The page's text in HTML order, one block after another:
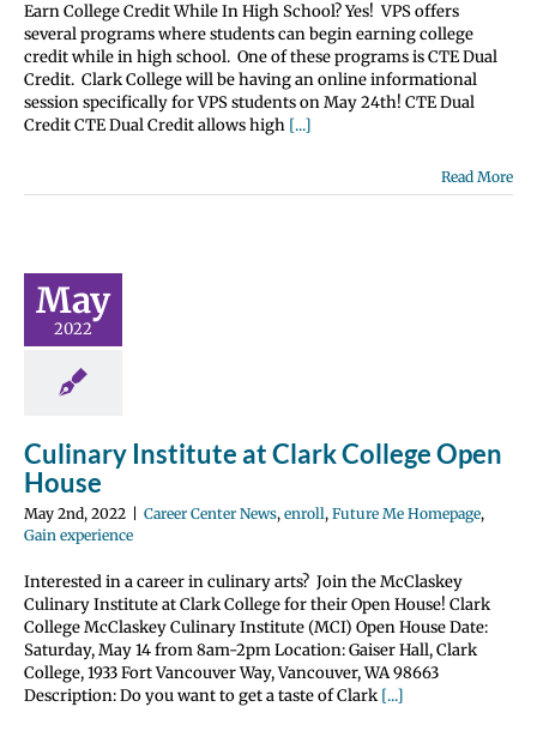
Earn College Credit While In High School? Yes! VPS offers
several programs where students can begin earning college
credit while in high school. One of these programs is CTE Dual
Credit. Clark College will be having an online informational
session specifically for VPS students on May 24th! CTE Dual
Credit CTE Dual Credit allows high [...]
Read More
May
2022
College
House
News enroll
Culinary Institute at Clark College Open
House
May 2nd, 2022 Career Center News, enroll, Future Me Homepage,
Gain experience
Interested in a career in culinary arts? Join the McClaskey
Culinary Institute at Clark College for their Open House! Clark
College McClaskey Culinary Institute (MCI) Open House Date:
Saturday, May 14 from 8am-2pm Location: Gaiser Hall, Clark
College, 1933 Fort Vancouver Way, Vancouver, WA 98663
Description: Do you want to get a taste of Clark[...]